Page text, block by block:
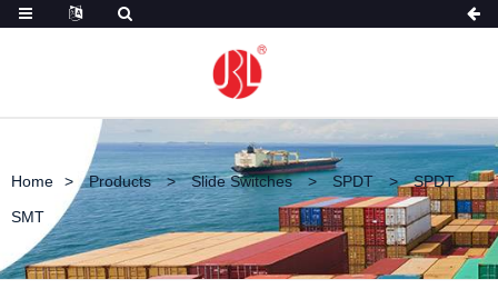
Home Products Slide Switches SPDT
SPDT
SMT